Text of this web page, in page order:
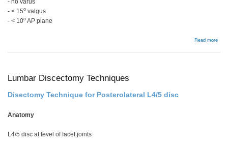
- no varus
- < 15o valgus
- < 10o AP plane
Read more
Lumbar Discectomy Techniques
Disectomy Technique for Posterolateral L4/5 disc
Anatomy
L4/5 disc at level of facet joints